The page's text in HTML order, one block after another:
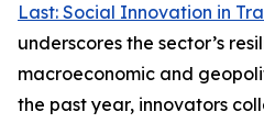
Last: Social Innovation in
underscores the sector’s
macroeconomic and
the past year, innovators